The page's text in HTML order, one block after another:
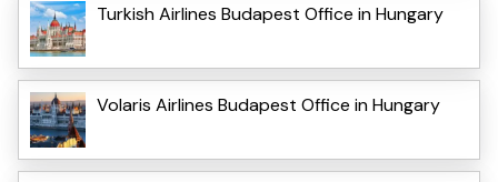
Turkish Airlines Budapest Office in Hungary
Volaris Airlines Budapest Office in Hungary